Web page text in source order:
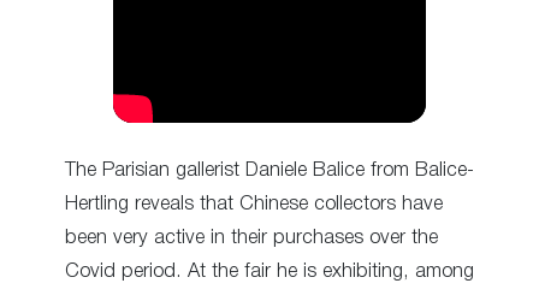
The Parisian gallerist Daniele Balice from Balice-
Hertling reveals that Chinese collectors have
been very active in their purchases over the
Covid period. At the fair he is exhibiting, among